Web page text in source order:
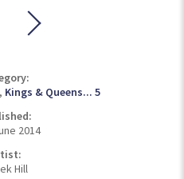
, Kings & Queens... 5
2014
Hill